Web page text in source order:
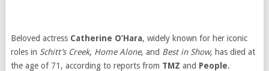
Beloved actress Catherine O’Hara, widely known for her iconic
roles in Schitt’s Creek, Home Alone, and Best in Show, has died at
the age of 71, according to reports from TMZ and People.